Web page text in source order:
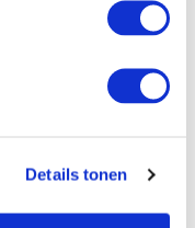
Details tonen